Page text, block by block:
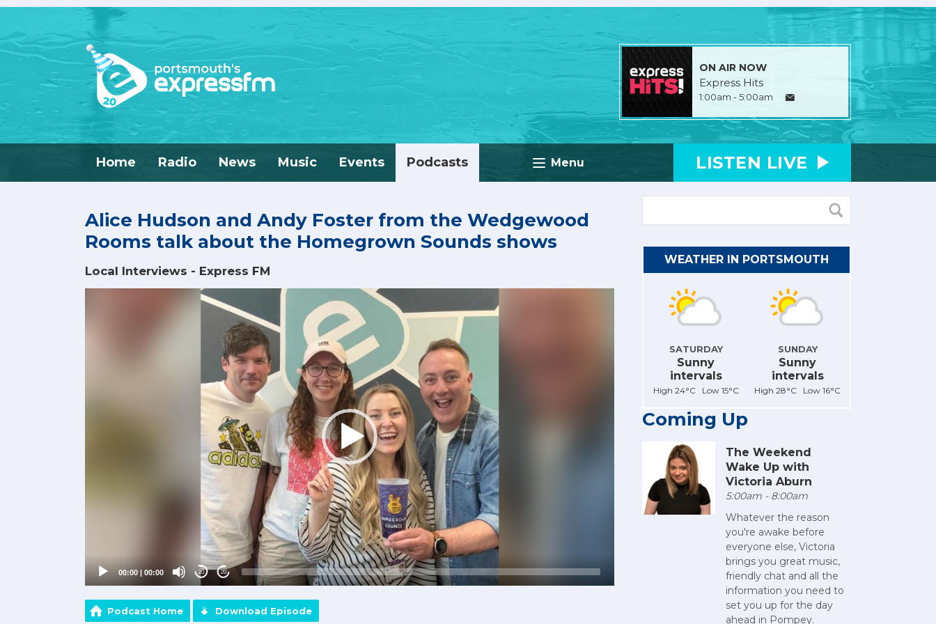
ON AIR NOW
Express Hits
1:00am - 5:00am
Menu
Home Radio News Music Events Podcasts LISTEN LIVE
Alice Hudson and Andy Foster from the Wedgewood
Rooms talk about the Homegrown Sounds shows
Local Interviews - Express FM
00:00 | 00:00 20 20
Podcast Home Download Episode
WEATHER IN PORTSMOUTH
SATURDAY
Sunny
intervals
High 24°C Low 15°C
SUNDAY
Sunny
intervals
High 28°C Low 16°C
Coming Up
The Weekend
Wake Up with
Victoria Aburn
5:00am - 8:00am
Whatever the reason
you're awake before
everyone else, Victoria
brings you great music,
friendly chat and all the
information you need to
set you up for the day
ahead in Pompey.